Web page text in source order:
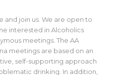
and join us. We are open to
interested in Alcoholics
meetings. The AA
meetings are based on an
self-supporting approach
drinking. In addition,